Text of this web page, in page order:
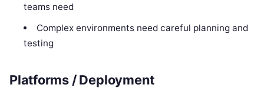
teams need
Complex environments need careful planning and
testing
Platforms / Deployment